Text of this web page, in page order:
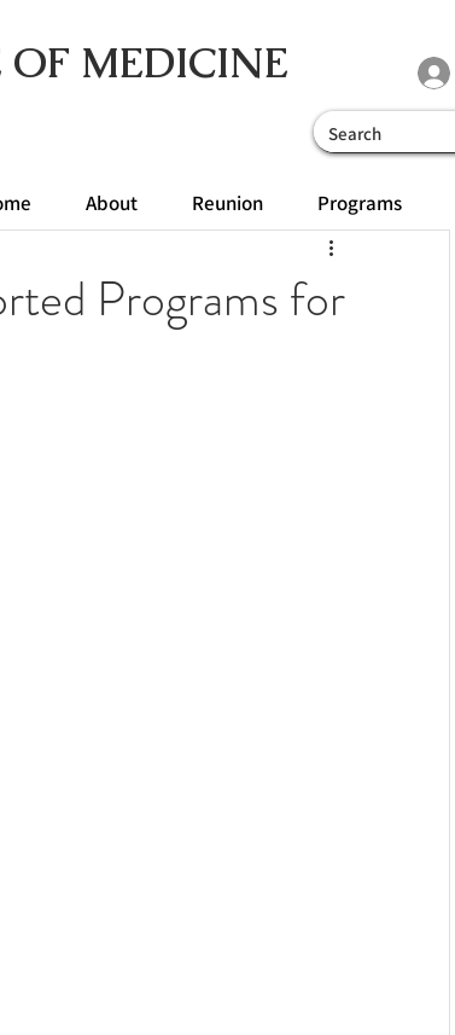
MEDICINE
About Reunion Programs
Programs for